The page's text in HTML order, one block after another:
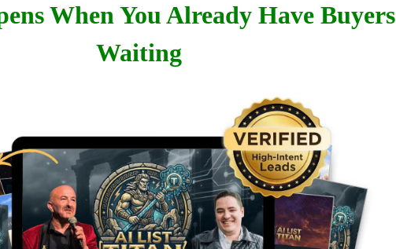
When You Already Have Buyers
Waiting